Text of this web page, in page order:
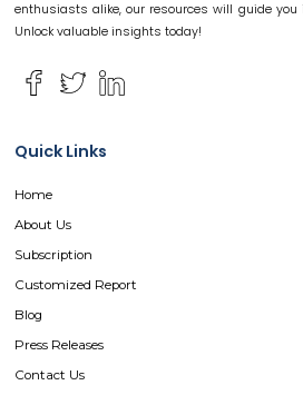
enthusiasts alike, our resources will guide
Unlock valuable insights today!
Quick Links
Home
About Us
Subscription
Customized Report
Blog
Press Releases
Contact Us